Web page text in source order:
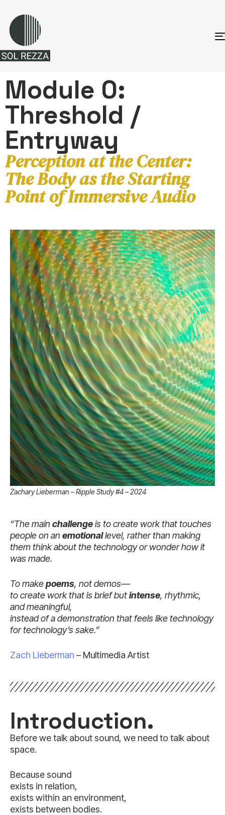
Module 0:
Threshold /
Entryway
Perception at the Center:
The Body as the Starting
Point of Immersive Audio
Zachary Lieberman – Ripple Study #4 – 2024
“The main challengeis to create work that touches
people on an emotionallevel, rather than making
them think about the technology or wonder how it
was made.
To makepoems, not demos—
to create work that is brief butintense, rhythmic,
and meaningful,
instead of a demonstration that feels like technology
for technology’s sake.”
Zach Lieberman – Multimedia Artist
Introduction.
Before we talk about sound, we need to talk about
space.
Because sound
exists in relation,
exists within an environment,
exists between bodies.